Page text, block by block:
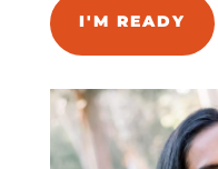
I'M READY